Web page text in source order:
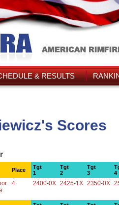
& RESULTS
Scores
Place
Tgt
1
Tgt
2
Tgt
3
4
4 2400-0X 2425-1X 2350-0X